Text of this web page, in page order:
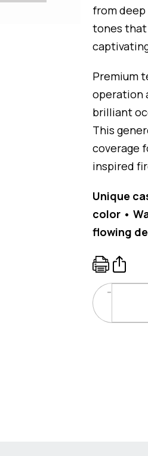
from
tones
Premium
operation
brilliant
This
coverage
inspired
Unique
color •
flowing
-
Glass